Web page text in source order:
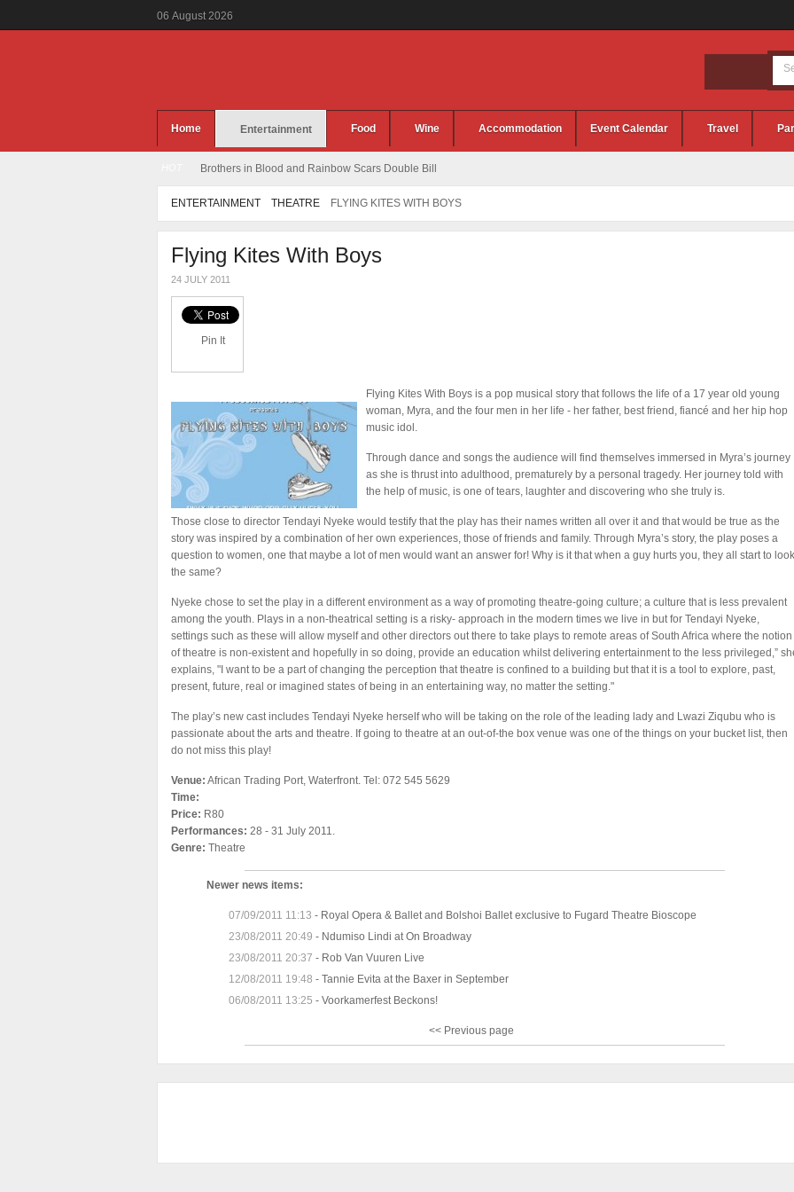
06 August 2026
Home Entertainment Food Wine Accommodation Event Calendar Travel
Brothers in Blood and Rainbow Scars Double Bill
ENTERTAINMENT THEATRE FLYING KITES WITH BOYS
Flying Kites With Boys
24 JULY 2011
Pin It
Flying Kites With Boys is a pop musical story that follows the life of a 17 year old young
woman, Myra, and the four men in her life - her father, best friend, fiancé and her hip hop
music idol.
Through dance and songs the audience will find themselves immersed in Myra’s journey
as she is thrust into adulthood, prematurely by a personal tragedy. Her journey told with
the help of music, is one of tears, laughter and discovering who she truly is.
Those close to director Tendayi Nyeke would testify that the play has their names written all over it and that would be true as the
story was inspired by a combination of her own experiences, those of friends and family. Through Myra’s story, the play poses a
question to women, one that maybe a lot of men would want an answer for! Why is it that when a guy hurts you, they all start to look
the same?
Nyeke chose to set the play in a different environment as a way of promoting theatre-going culture; a culture that is less prevalent
among the youth. Plays in a non-theatrical setting is a risky- approach in the modern times we live in but for Tendayi Nyeke,
settings such as these will allow myself and other directors out there to take plays to remote areas of South Africa where the notion
of theatre is non-existent and hopefully in so doing, provide an education whilst delivering entertainment to the less privileged,”
explains, "I want to be a part of changing the perception that theatre is confined to a building but that it is a tool to explore, past,
present, future, real or imagined states of being in an entertaining way, no matter the setting."
The play’s new cast includes Tendayi Nyeke herself who will be taking on the role of the leading lady and Lwazi Ziqubu who is
passionate about the arts and theatre. If going to theatre at an out-of-the box venue was one of the things on your bucket list, then
do not miss this play!
Venue: African Trading Port, Waterfront. Tel: 072 545 5629
Time:
Price: R80
Performances: 28 - 31 July 2011.
Genre: Theatre
Newer news items:
07/09/2011 11:13 - Royal Opera & Ballet and Bolshoi Ballet exclusive to Fugard Theatre Bioscope
23/08/2011 20:49 - Ndumiso Lindi at On Broadway
23/08/2011 20:37 - Rob Van Vuuren Live
12/08/2011 19:48 -Tannie Evita at the Baxer in September
06/08/2011 13:25 -Voorkamerfest Beckons!
<< Previous page